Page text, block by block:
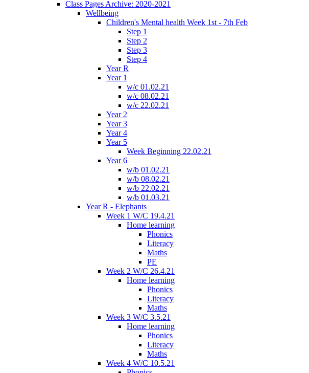
Class Pages Archive: 2020-2021
Wellbeing
Children's Mental health Week 1st - 7th Feb
Step 1
Step 2
Step 3
Step 4
Year R
Year 1
w/c 01.02.21
w/c 08.02.21
w/c 22.02.21
Year 2
Year 3
Year 4
Year 5
Week Beginning 22.02.21
Year 6
w/b 01.02.21
w/b 08.02.21
w/b 22.02.21
w/b 01.03.21
Year R - Elephants
Week 1 W/C 19.4.21
Home learning
Phonics
Literacy
Maths
PE
Week 2 W/C 26.4.21
Home learning
Phonics
Literacy
Maths
Week 3 W/C 3.5.21
Home learning
Phonics
Literacy
Maths
Week 4 W/C 10.5.21